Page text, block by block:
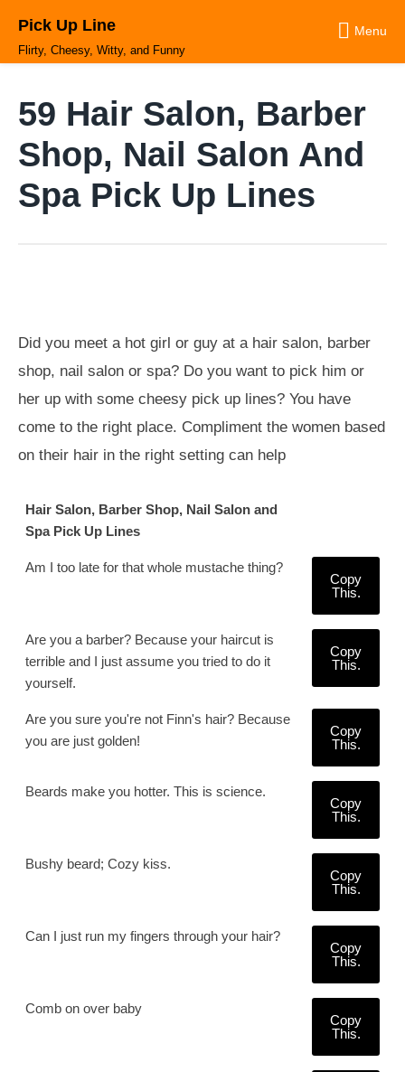
content
Pick Up Line
Flirty, Cheesy, Witty, and Funny
Menu
59 Hair Salon, Barber
Shop, Nail Salon And
Spa Pick Up Lines
Did you meet a hot girl or guy at a hair salon, barber
shop, nail salon or spa? Do you want to pick him or
her up with some cheesy pick up lines? You have
come to the right place. Compliment the women based
on their hair in the right setting can help
Hair Salon, Barber Shop, Nail Salon and
Spa Pick Up Lines
Am I too late for that whole mustache thing?
Copy
This.
Are you a barber? Because your haircut is
terrible and I just assume you tried to do it
yourself.
Copy
This.
Are you sure you're not Finn's hair? Because
you are just golden!
Copy
This.
Beards make you hotter. This is science.
Copy
This.
Bushy beard; Cozy kiss.
Copy
This.
Can I just run my fingers through your hair?
Copy
This.
Comb on over baby
Copy
This.